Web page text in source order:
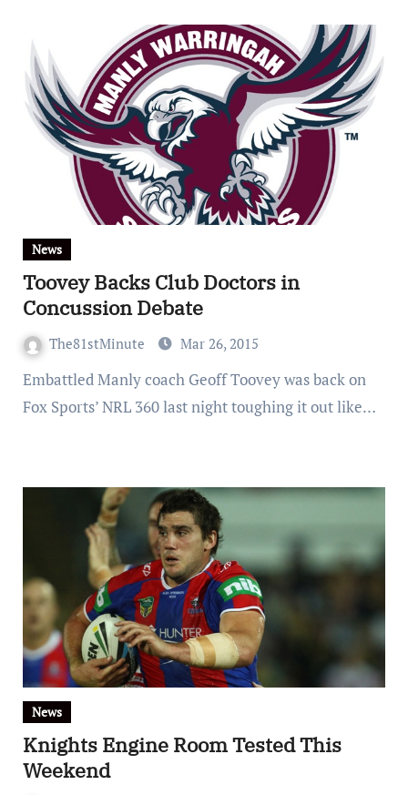
News
Toovey Backs Club Doctors in
Concussion Debate
The81stMinute Mar 26, 2015
Embattled Manly coach Geoff Toovey was back on
Fox Sports’ NRL 360 last night toughing it out like…
News
Knights Engine Room Tested This
Weekend